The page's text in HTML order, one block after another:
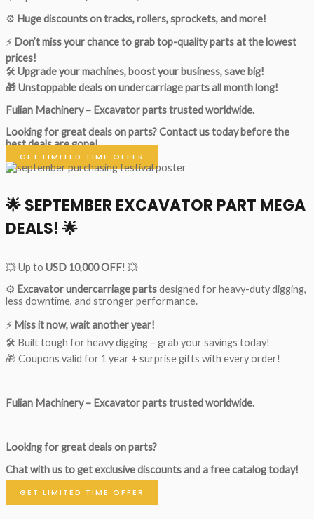
⚙️ Huge discounts on tracks, rollers, sprockets, and more!
⚡ Don’t miss your chance to grab top-quality parts at the lowest
prices!
🛠Upgrade your machines, boost your business, save big!
🎁 Unstoppable deals on undercarriage parts all month long!
Fulian Machinery – Excavator parts trusted worldwide.
Looking for great deals on parts?Contact us today before the
best deals are gone!
GET LIMITED TIME OFFER
🌟SEPTEMBER EXCAVATOR PART MEGA
DEALS! 🌟
💥 Up to USD 10,000 OFF! 💥
⚙️ Excavator undercarriage partsdesigned for heavy-duty digging,
less downtime, and stronger performance.
⚡ Miss it now, wait another year!
🛠 Built tough for heavy digging – grab your savings today!
🎁 Coupons valid for 1 year + surprise gifts with every order!
Fulian Machinery – Excavator parts trusted worldwide.
Looking for great deals on parts?
Chat with us to get exclusive discounts and a free catalog today!
GET LIMITED TIME OFFER